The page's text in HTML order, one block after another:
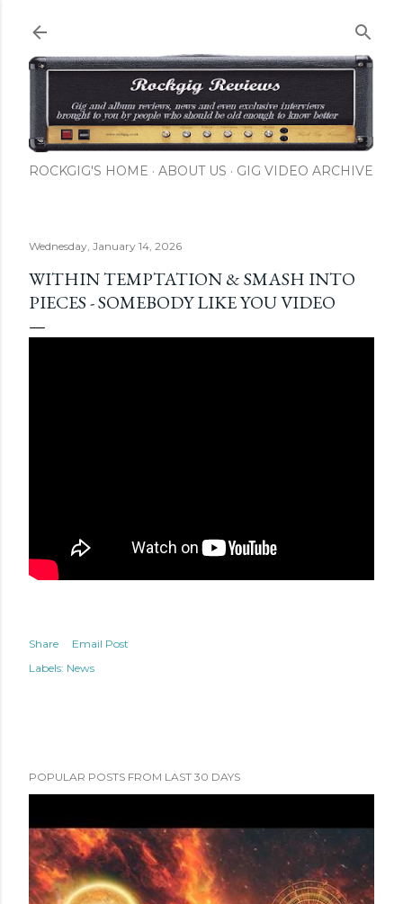
ROCKGIG'S HOME ABOUT US GIG VIDEO ARCHIVE
Wednesday, January 14, 2026
WITHIN TEMPTATION & SMASH INTO
PIECES - SOMEBODY LIKE YOU VIDEO
Share
Email Post
Labels: News
POPULAR POSTS FROM LAST 30 DAYS